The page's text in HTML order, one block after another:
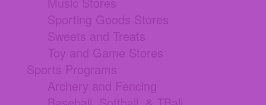
Sporting Goods Stores
Sweets and Treats
Toy and Game Stores
Sports Programs
Archery and Fencing